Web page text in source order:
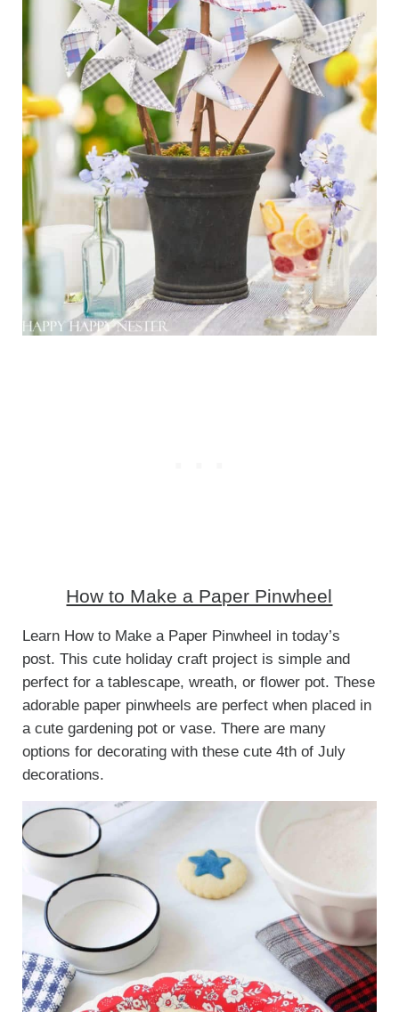
How to Make a Paper Pinwheel
Learn How to Make a Paper Pinwheel in today’s
post. This cute holiday craft project is simple and
perfect for a tablescape, wreath, or flower pot. These
adorable paper pinwheels are perfect when placed in
a cute gardening pot or vase. There are many
options for decorating with these cute 4th of July
decorations.